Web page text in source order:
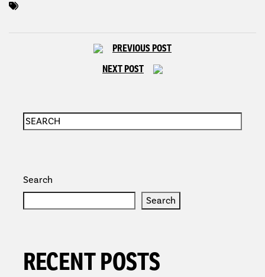
PREVIOUS POST
NEXT POST
Search
Search
RECENT POSTS